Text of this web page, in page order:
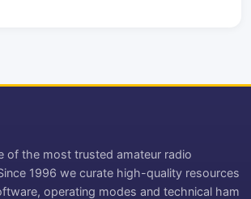
of the most trusted amateur radio
1996 we curate high-quality resources
operating modes and technical ham